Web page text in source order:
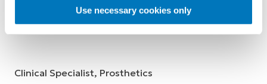
Use necessary cookies only
Pete Simpson, CPO
Clinical Specialist, Prosthetics